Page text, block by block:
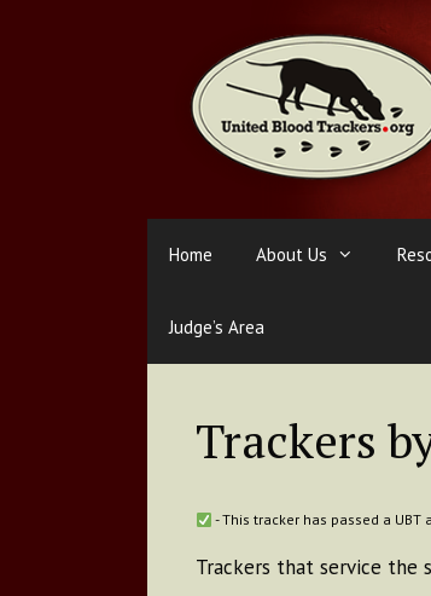
Home About Us
Judge’s Area
Trackers
- This tracker has passed a
Trackers that service the